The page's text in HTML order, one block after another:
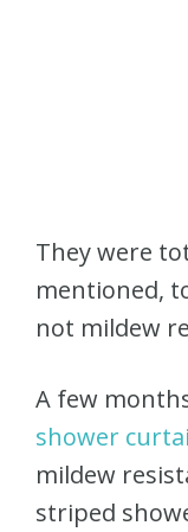
They were
mentioned,
not mildew
A few
shower
mildew
striped